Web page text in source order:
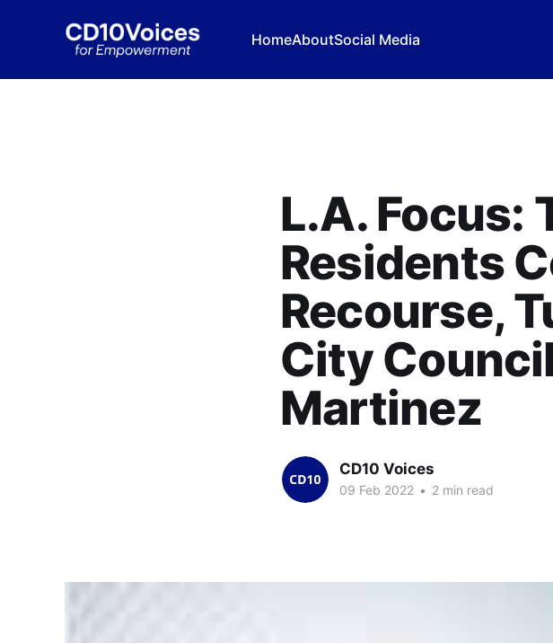
HomeAboutSocial Media
L.A. Focus:
Residents
Recourse,
City
Martinez
CD10 Voices
09 Feb 2022 • 2 min read